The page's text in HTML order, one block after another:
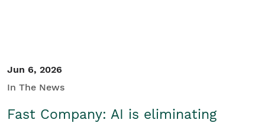
Jun 6, 2026
In The News
Fast Company: AI is eliminating